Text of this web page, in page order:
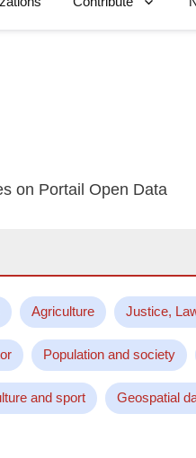
on Portail Open Data
Agriculture Justice,
Population and society
and sport Geospatial